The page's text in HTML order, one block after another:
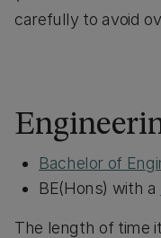
carefully to avoid
Bachelor of
BE(Hons) with a
The length of time